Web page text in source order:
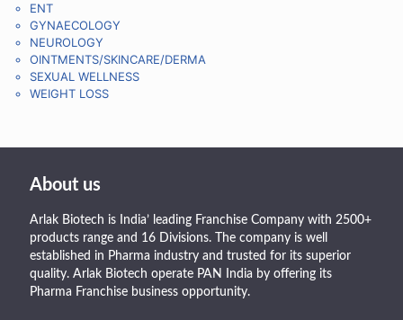
ENT
GYNAECOLOGY
NEUROLOGY
OINTMENTS/SKINCARE/DERMA
SEXUAL WELLNESS
WEIGHT LOSS
About us
Arlak Biotech is India’ leading Franchise Company with 2500+
products range and 16 Divisions. The company is well
established in Pharma industry and trusted for its superior
quality. Arlak Biotech operate PAN India by offering its
Pharma Franchise business opportunity.